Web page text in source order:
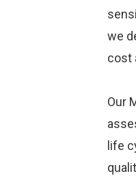
we
cost
Our
life